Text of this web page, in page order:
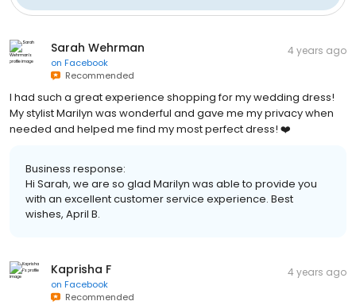
Sarah Wehrman
on Facebook
Recommended
4 years ago
I had such a great experience shopping for my wedding dress!
My stylist Marilyn was wonderful and gave me my privacy when
needed and helped me find my most perfect dress! ❤️
Business response:
Hi Sarah, we are so glad Marilyn was able to provide you
with an excellent customer service experience. Best
wishes, April B.
Kaprisha F
on Facebook
Recommended
4 years ago